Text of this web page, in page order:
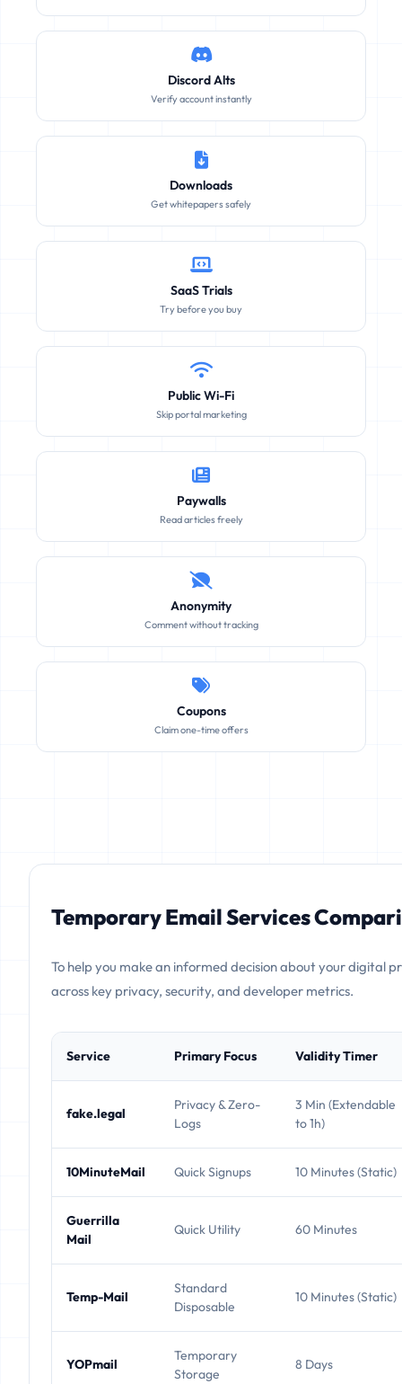
Discord Alts
Verify account instantly
Downloads
Get whitepapers safely
SaaS Trials
Try before you buy
Public Wi-Fi
Skip portal marketing
Paywalls
Read articles freely
Anonymity
Comment without tracking
Coupons
Claim one-time offers
Temporary Email Services
To help you make an informed decision about your digital
across key privacy, security, and developer metrics.
Service Primary Focus Validity Timer
fake.legal
Privacy & Zero-
Logs
3 Min (Extendable
to 1h)
10MinuteMail Quick Signups 10 Minutes (Static)
Guerrilla
Mail
Quick Utility 60 Minutes
Temp-Mail
Standard
Disposable
10 Minutes (Static)
YOPmail
Temporary
Storage
8 Days